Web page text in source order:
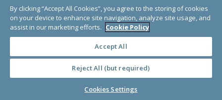
© Copyright 2000-2025 GlobalGiving, a 501(c)(3) organization (EIN: 30‑0108263)
Registered Charity in England and Wales # 1122823
1 Thomas Circle NW, Suite 800, Washington, DC 20005, USA
· TERMS ·
By clicking “Accept All Cookies”, you agree to the storing of cookies
on your device to enhance site navigation, analyze site usage, and
assist in our marketing efforts. Cookie Policy
Accept All
Reject All (but required)
Cookies Settings